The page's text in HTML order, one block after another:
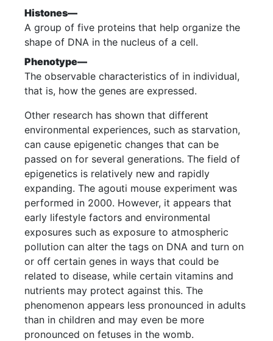
Histones—
A group of five proteins that help organize the
shape of DNA in the nucleus of a cell.
Phenotype—
The observable characteristics of in individual,
that is, how the genes are expressed.
Other research has shown that different
environmental experiences, such as starvation,
can cause epigenetic changes that can be
passed on for several generations. The field of
epigenetics is relatively new and rapidly
expanding. The agouti mouse experiment was
performed in 2000. However, it appears that
early lifestyle factors and environmental
exposures such as exposure to atmospheric
pollution can alter the tags on DNA and turn on
or off certain genes in ways that could be
related to disease, while certain vitamins and
nutrients may protect against this. The
phenomenon appears less pronounced in adults
than in children and may even be more
pronounced on fetuses in the womb.